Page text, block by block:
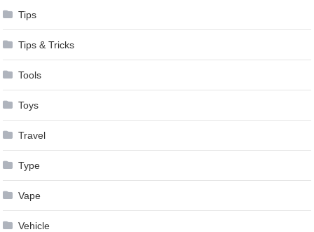
Tips
Tips & Tricks
Tools
Toys
Travel
Type
Vape
Vehicle